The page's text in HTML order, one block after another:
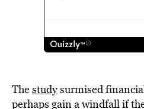
Thestudysurmised
perhaps gain a windfall if